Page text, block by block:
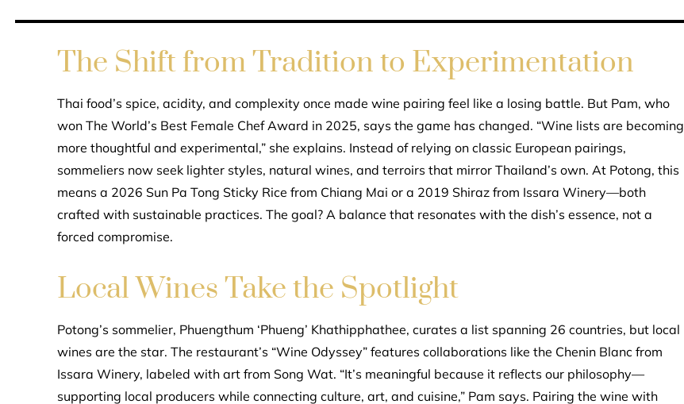
The Shift from Tradition to Experimentation
Thai food’s spice, acidity, and complexity once made wine pairing feel like a losing battle. But Pam, who
won The World’s Best Female Chef Award in 2025, says the game has changed. “Wine lists are becoming
more thoughtful and experimental,” she explains. Instead of relying on classic European pairings,
sommeliers now seek lighter styles, natural wines, and terroirs that mirror Thailand’s own. At Potong, this
means a 2026 Sun Pa Tong Sticky Rice from Chiang Mai or a 2019 Shiraz from Issara Winery—both
crafted with sustainable practices. The goal? A balance that resonates with the dish’s essence, not a
forced compromise.
Local Wines Take the Spotlight
Potong’s sommelier, Phuengthum ‘Phueng’ Khathipphathee, curates a list spanning 26 countries, but local
wines are the star. The restaurant’s “Wine Odyssey” features collaborations like the Chenin Blanc from
Issara Winery, labeled with art from Song Wat. “It’s meaningful because it reflects our philosophy—
supporting local producers while connecting culture, art, and cuisine,” Pam says. Pairing the wine with